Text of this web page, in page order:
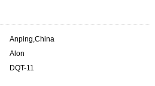
Anping,China
Alon
DQT-11